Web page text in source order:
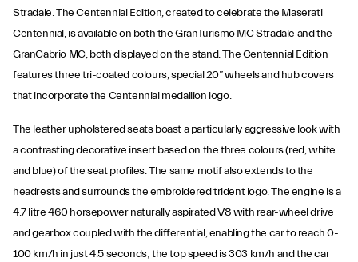
Stradale. The Centennial Edition, created to celebrate the Maserati
Centennial, is available on both the GranTurismo MC Stradale and the
GranCabrio MC, both displayed on the stand. The Centennial Edition
features three tri-coated colours, special 20” wheels and hub covers
that incorporate the Centennial medallion logo.
The leather upholstered seats boast a particularly aggressive look with
a contrasting decorative insert based on the three colours (red, white
and blue) of the seat profiles. The same motif also extends to the
headrests and surrounds the embroidered trident logo. The engine is a
4.7 litre 460 horsepower naturally aspirated V8 with rear-wheel drive
and gearbox coupled with the differential, enabling the car to reach 0-
100 km/h in just 4.5 seconds; the top speed is 303 km/h and the car